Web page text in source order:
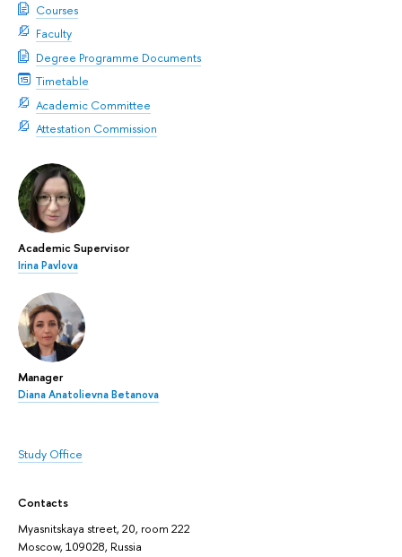
Courses
Faculty
Degree Programme Documents
Timetable
Academic Committee
Attestation Commission
Academic Supervisor
Irina Pavlova
Manager
Diana Anatolievna Betanova
Study Office
Contacts
Myasnitskaya street, 20, room 222
Moscow, 109028, Russia